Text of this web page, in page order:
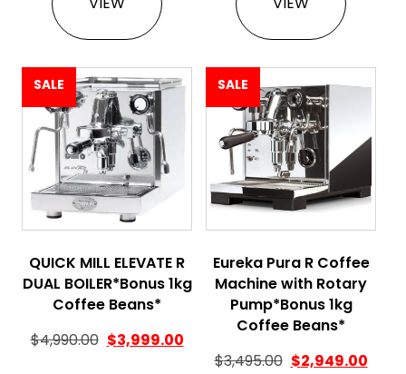
SALE
QUICK MILL ELEVATE R
DUAL BOILER*Bonus 1kg
Coffee Beans*
$4,990.00 $3,999.00
SALE
Eureka Pura R Coffee
Machine with Rotary
Pump*Bonus 1kg
Coffee Beans*
$3,495.00 $2,949.00